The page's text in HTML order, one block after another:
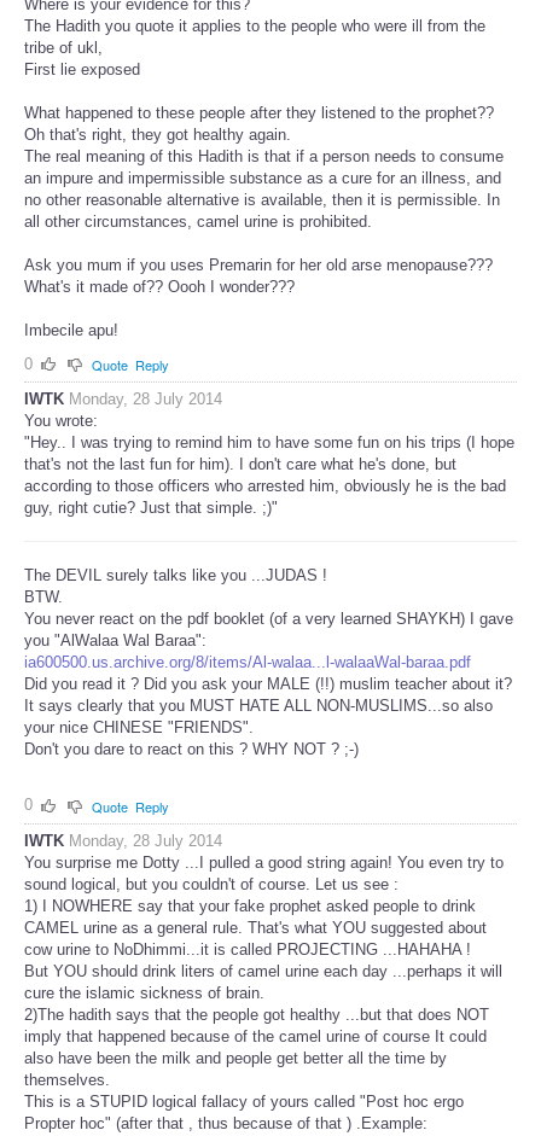
Where is your evidence for this?
The Hadith you quote it applies to the people who were ill from the
tribe of ukl,
First lie exposed
What happened to these people after they listened to the prophet??
Oh that's right, they got healthy again.
The real meaning of this Hadith is that if a person needs to consume
an impure and impermissible substance as a cure for an illness, and
no other reasonable alternative is available, then it is permissible. In
all other circumstances, camel urine is prohibited.
Ask you mum if you uses Premarin for her old arse menopause???
What's it made of?? Oooh I wonder???
Imbecile apu!
0
Quote Reply
IWTK Monday, 28 July 2014
You wrote:
"Hey.. I was trying to remind him to have some fun on his trips (I hope
that's not the last fun for him). I don't care what he's done, but
according to those officers who arrested him, obviously he is the bad
guy, right cutie? Just that simple. ;)"
The DEVIL surely talks like you ...JUDAS !
BTW.
You never react on the pdf booklet (of a very learned SHAYKH) I gave
you "AlWalaa Wal Baraa":
ia600500.us.archive.org/8/items/Al-walaa...l-walaaWal-baraa.pdf
Did you read it ? Did you ask your MALE (!!) muslim teacher about it?
It says clearly that you MUST HATE ALL NON-MUSLIMS...so also
your nice CHINESE "FRIENDS".
Don't you dare to react on this ? WHY NOT ? ;-)
0 Quote Reply
IWTK Monday, 28 July 2014
You surprise me Dotty ...I pulled a good string again! You even try to
sound logical, but you couldn't of course. Let us see :
1) I NOWHERE say that your fake prophet asked people to drink
CAMEL urine as a general rule. That's what YOU suggested about
cow urine to NoDhimmi...it is called PROJECTING ...HAHAHA !
But YOU should drink liters of camel urine each day ...perhaps it will
cure the islamic sickness of brain.
2)The hadith says that the people got healthy ...but that does NOT
imply that happened because of the camel urine of course It could
also have been the milk and people get better all the time by
themselves.
This is a STUPID logical fallacy of yours called "Post hoc ergo
Propter hoc" (after that , thus because of that ) .Example: